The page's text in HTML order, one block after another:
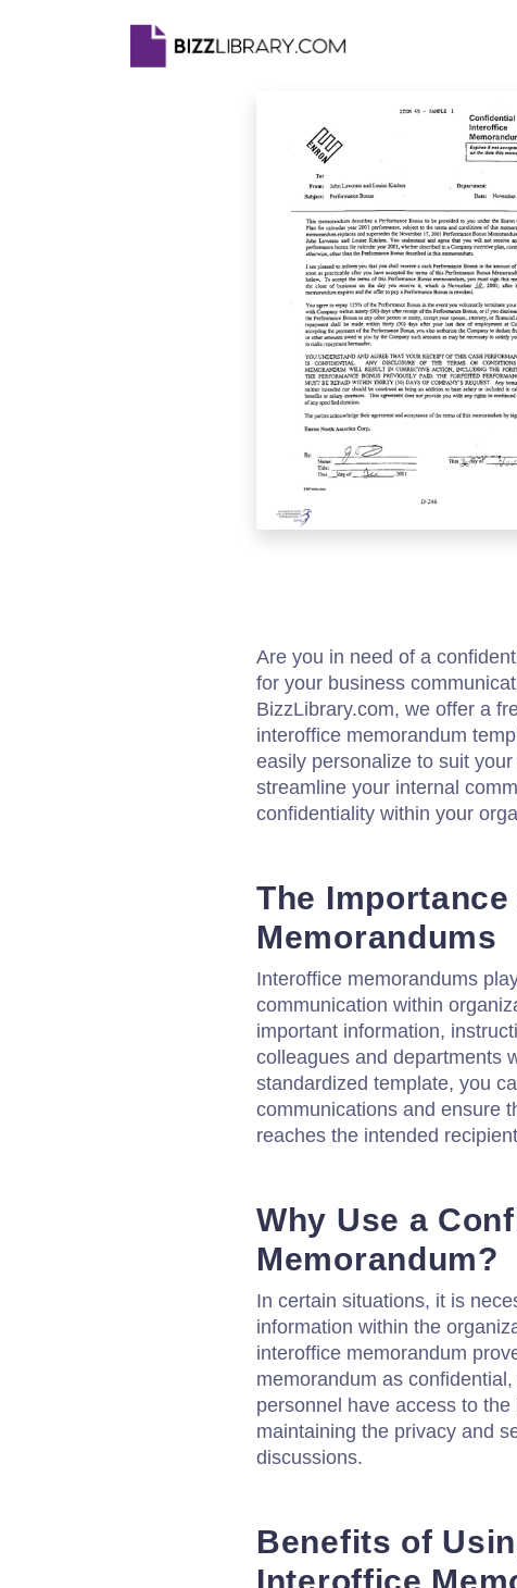
Are you in need of a
for your business
BizzLibrary.com, we offer a
interoffice memorandum
easily personalize to suit
streamline your internal
confidentiality within your
The
Memorandums
Interoffice memorandums
communication within
important information,
colleagues and departments
standardized template, you
communications and ensure
reaches the intended
Why Use a
Memorandum?
In certain situations, it is
information within the
interoffice memorandum
memorandum as
personnel have access to
maintaining the privacy and
discussions.
Benefits of